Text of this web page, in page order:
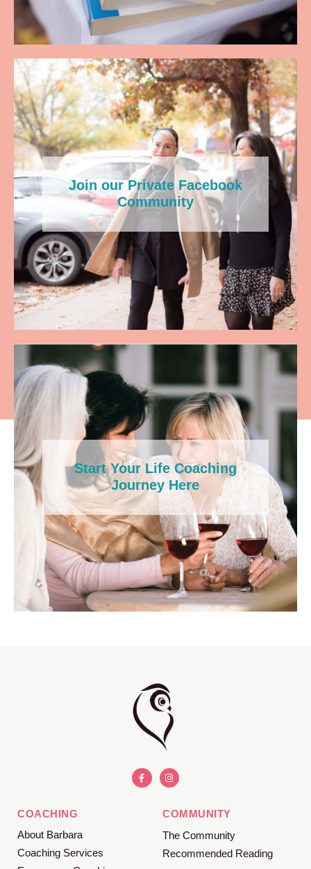
Join our Private Facebook
Community
Start Your Life Coaching
Journey Here
COACHING
About Barbara
Coaching Services
COMMUNITY
The Community
Recommended Reading